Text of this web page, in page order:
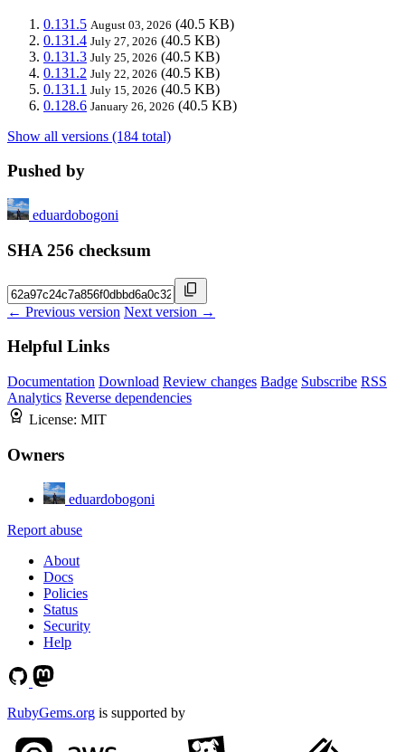
0.131.5 August 03, 2026 (40.5 KB)
0.131.4 July 27, 2026 (40.5 KB)
0.131.3 July 25, 2026 (40.5 KB)
0.131.2 July 22, 2026 (40.5 KB)
0.131.1 July 15, 2026 (40.5 KB)
0.128.6 January 26, 2026 (40.5 KB)
Show all versions (184 total)
Pushed by
eduardobogoni
SHA 256 checksum
← Previous version Next version →
Helpful Links
Documentation Download Review changes Badge Subscribe RSS
Analytics Reverse dependencies
License: MIT
Owners
eduardobogoni
Report abuse
About
Docs
Policies
Status
Security
Help
RubyGems.org is supported by